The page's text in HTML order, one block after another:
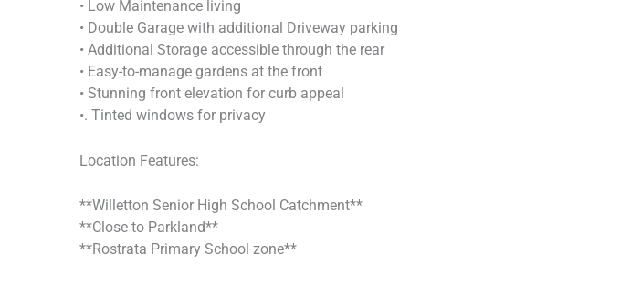
• Low Maintenance living
• Double Garage with additional Driveway parking
• Additional Storage accessible through the rear
• Easy-to-manage gardens at the front
• Stunning front elevation for curb appeal
•. Tinted windows for privacy
Location Features:
**Willetton Senior High School Catchment**
**Close to Parkland**
**Rostrata Primary School zone**